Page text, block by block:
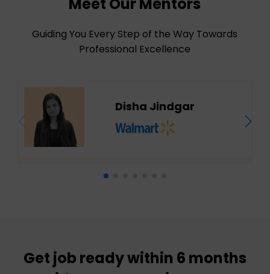
Guiding You Every Step of the Way Towards
Professional Excellence
Disha Jindgar
Get job ready within 6 months